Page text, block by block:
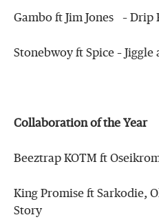
Gambo ft Jim Jones – Drip
Stonebwoy ft Spice – Jiggle
Collaboration of the Year
Beeztrap KOTM ft
King Promise ft Sarkodie,
Story